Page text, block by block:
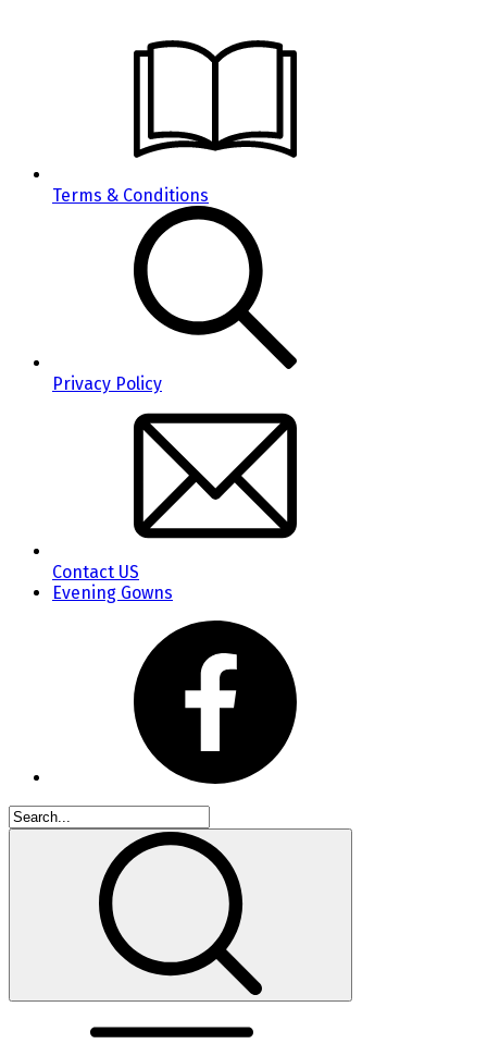
Terms & Conditions
Privacy Policy
Contact US
Evening Gowns